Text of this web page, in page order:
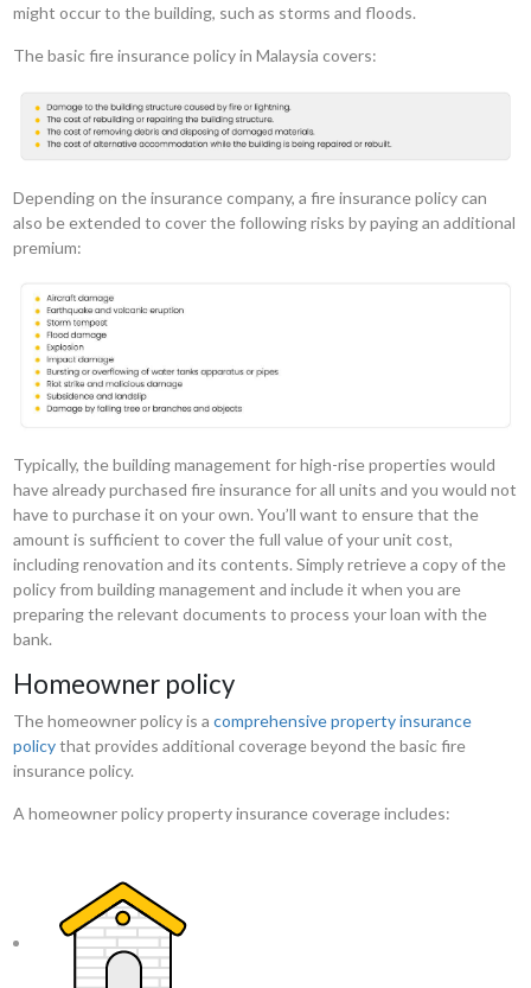
might occur to the building, such as storms and floods.
The basic fire insurance policy in Malaysia covers:
Depending on the insurance company, a fire insurance policy can
also be extended to cover the following risks by paying an additional
premium:
Typically, the building management for high-rise properties would
have already purchased fire insurance for all units and you would not
have to purchase it on your own. You’ll want to ensure that the
amount is sufficient to cover the full value of your unit cost,
including renovation and its contents. Simply retrieve a copy of the
policy from building management and include it when you are
preparing the relevant documents to process your loan with the
bank.
Homeowner policy
The homeowner policy is acomprehensive property insurance
policythat provides additional coverage beyond the basic fire
insurance policy.
A homeowner policy property insurance coverage includes: